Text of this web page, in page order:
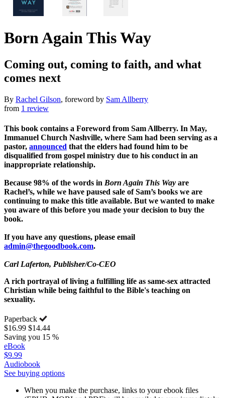
Born Again This Way
Coming out, coming to faith, and what
comes next
By Rachel Gilson, foreword by Sam Allberry
from 1 review
This book contains a Foreword from Sam Allberry. In May,
Immanuel Church Nashville, where Sam had been serving as a
pastor, announced that the elders had found him to be
disqualified from gospel ministry due to his conduct in an
inappropriate relationship.
Because 98% of the words in Born Again This Way are
Rachel’s, while we have paused sale of Sam’s books we are
continuing to make this title available. But we wanted to make
you aware of this before you made your decision to buy the
book.
If you have any questions, please email
admin@thegoodbook.com.
Carl Laferton, Publisher/Co-CEO
A rich portrayal of living a fulfilling life as same-sex attracted
Christian while being faithful to the Bible's teaching on
sexuality.
Paperback
$16.99 $14.44
Saving you 15 %
eBook
$9.99
Audiobook
See buying options
When you make the purchase, links to your ebook files